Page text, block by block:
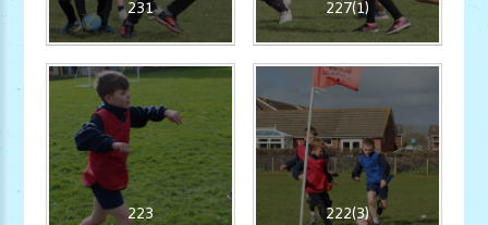
231 227(1)
223 222(3)